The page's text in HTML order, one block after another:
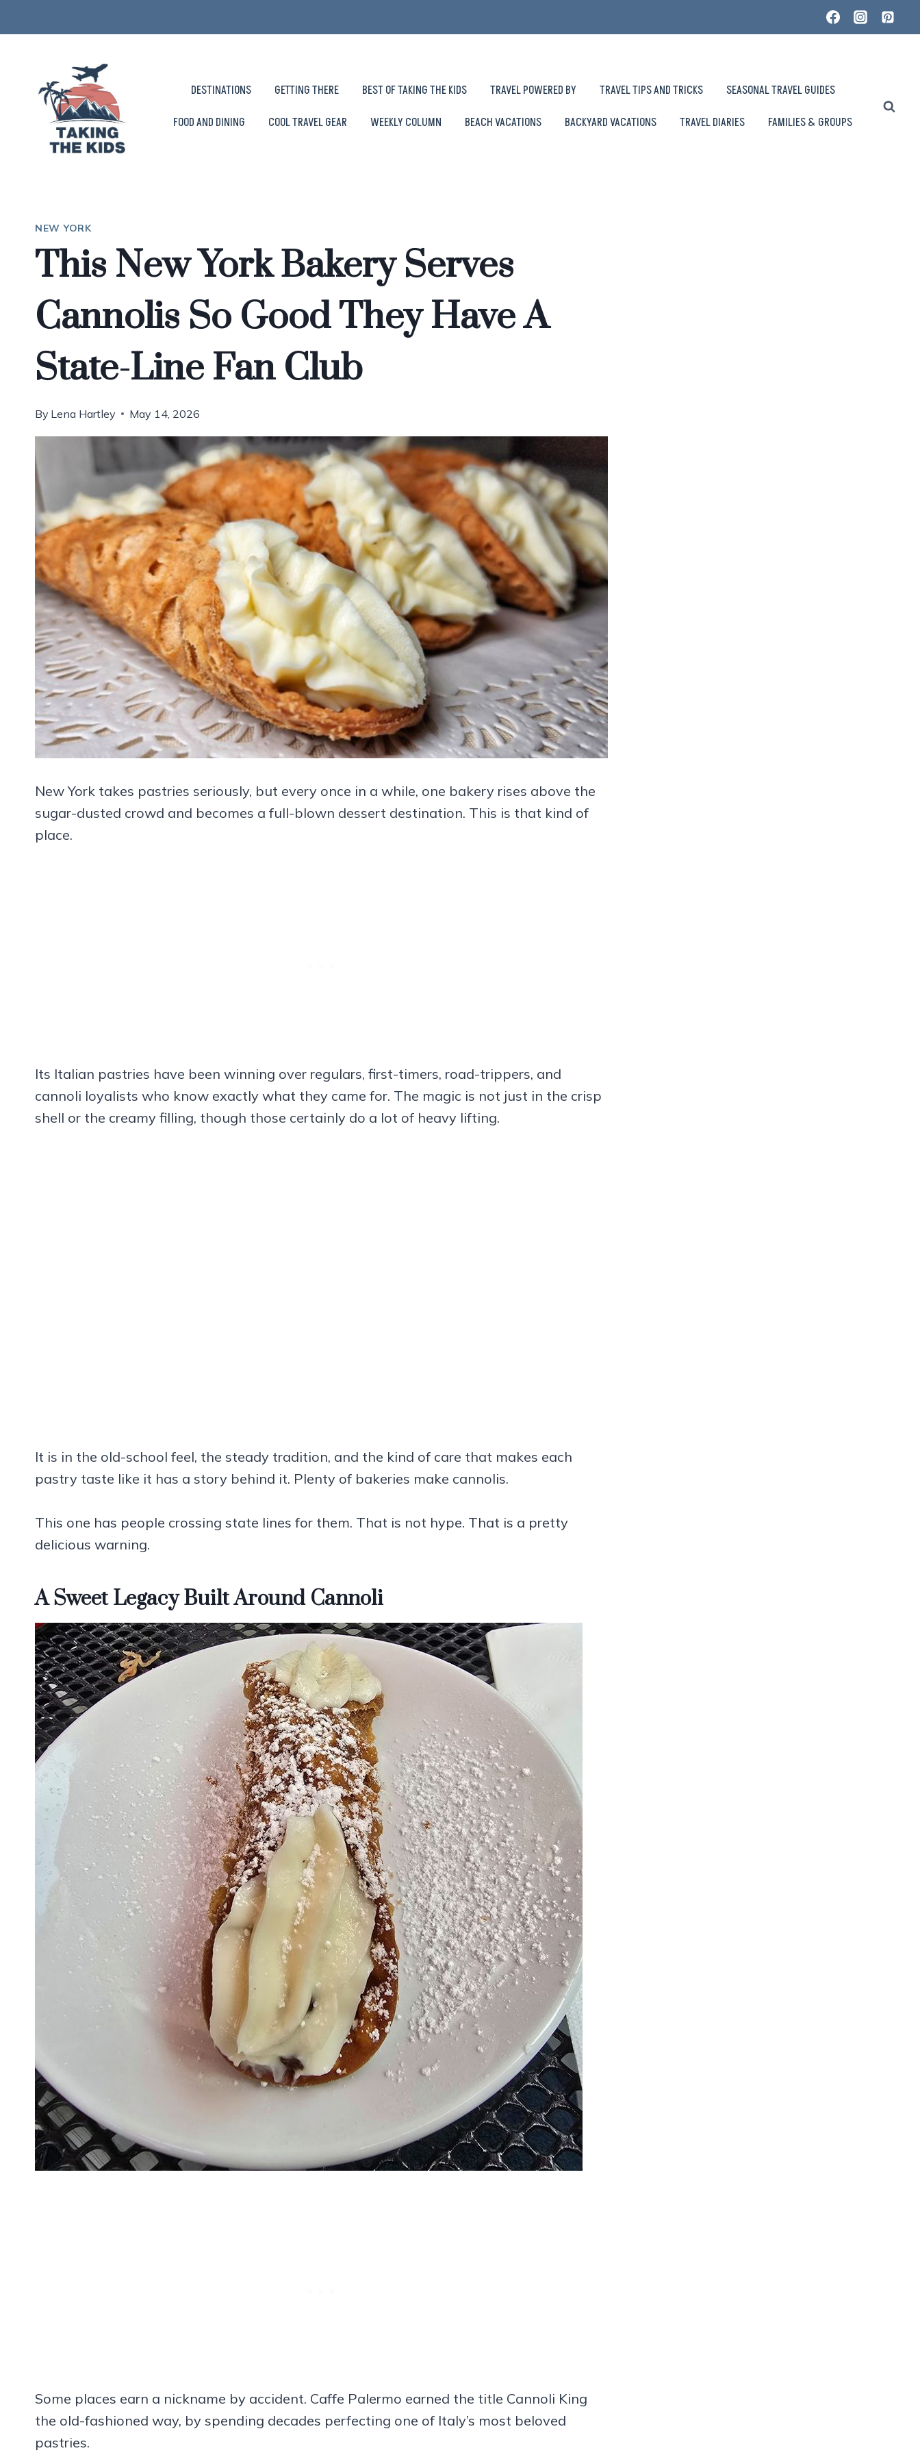
to
DESTINATIONS GETTING THERE BEST OF TAKING THE KIDS TRAVEL POWERED BY TRAVEL TIPS AND TRICKS
SEASONAL TRAVEL GUIDES
FOOD AND DINING
COOL TRAVEL GEAR WEEKLY COLUMN BEACH VACATIONS BACKYARD VACATIONS TRAVEL DIARIES FAMILIES & GROUPS
NEW YORK
This New York Bakery Serves
Cannolis So Good They Have A
State-Line Fan Club
By Lena Hartley May 14, 2026
New York takes pastries seriously, but every once in a while, one bakery rises above the
sugar-dusted crowd and becomes a full-blown dessert destination. This is that kind of
place.
Its Italian pastries have been winning over regulars, first-timers, road-trippers, and
cannoli loyalists who know exactly what they came for. The magic is not just in the crisp
shell or the creamy filling, though those certainly do a lot of heavy lifting.
It is in the old-school feel, the steady tradition, and the kind of care that makes each
pastry taste like it has a story behind it. Plenty of bakeries make cannolis.
This one has people crossing state lines for them. That is not hype. That is a pretty
delicious warning.
A Sweet Legacy Built Around Cannoli
Some places earn a nickname by accident. Caffe Palermo earned the title Cannoli King
the old-fashioned way, by spending decades perfecting one of Italy’s most beloved
pastries.